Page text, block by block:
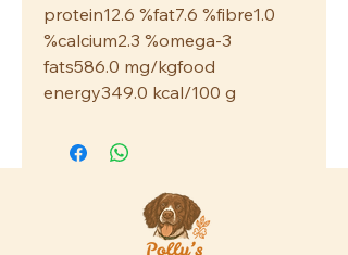
protein12.6 %fat7.6 %fibre1.0
%calcium2.3 %omega-3
fats586.0 mg/kgfood
energy349.0 kcal/100 g